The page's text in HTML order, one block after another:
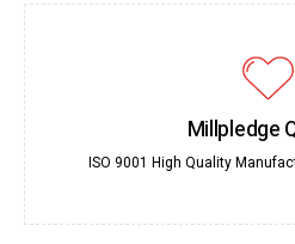
Millpledge
ISO 9001 High Quality